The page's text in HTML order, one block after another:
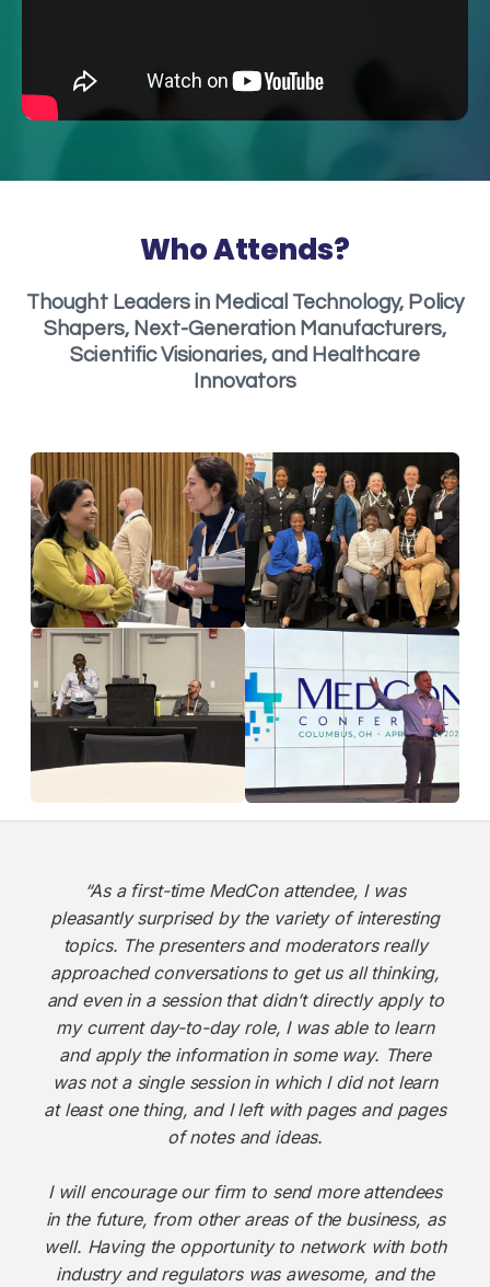
Who Attends?
Thought Leaders in Medical Technology, Policy
Shapers, Next-Generation Manufacturers,
Scientific Visionaries, and Healthcare
Innovators
“As a first-time MedCon attendee, I was
pleasantly surprised by the variety of interesting
topics. The presenters and moderators really
approached conversations to get us all thinking,
and even in a session that didn’t directly apply to
my current day-to-day role, I was able to learn
and apply the information in some way. There
was not a single session in which I did not learn
at least one thing, and I left with pages and pages
of notes and ideas.
I will encourage our firm to send more attendees
in the future, from other areas of the business, as
well. Having the opportunity to network with both
industry and regulators was awesome, and the